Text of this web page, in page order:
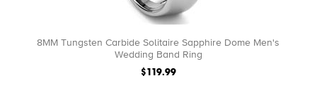
8MM Tungsten Carbide Solitaire Sapphire Dome Men's
Wedding Band Ring
$119.99